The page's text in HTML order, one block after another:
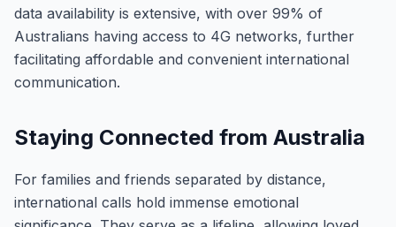
data availability is extensive, with over 99% of
Australians having access to 4G networks, further
facilitating affordable and convenient international
communication.
Staying Connected from Australia
For families and friends separated by distance,
international calls hold immense emotional